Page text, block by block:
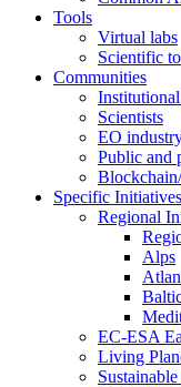
Tools
Virtual labs
Scientific
Communities
Scientists
EO
Public and
Specific Initiatives
Regional
Alps
EC-ESA
Living